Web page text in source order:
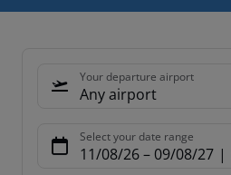
Your departure airport
Any airport
Select your date range
11/08/26– 09/08/27